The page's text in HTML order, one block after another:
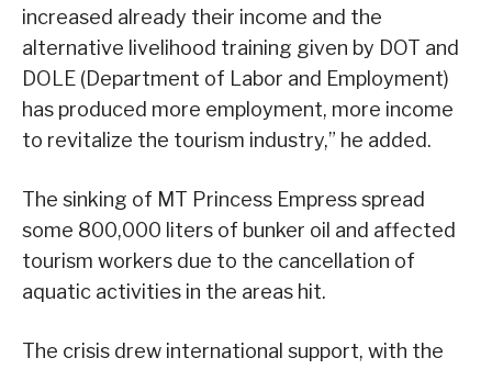
increased already their income and the
alternative livelihood training given by DOT and
DOLE (Department of Labor and Employment)
has produced more employment, more income
to revitalize the tourism industry,” he added.
The sinking of MT Princess Empress spread
some 800,000 liters of bunker oil and affected
tourism workers due to the cancellation of
aquatic activities in the areas hit.
The crisis drew international support, with the